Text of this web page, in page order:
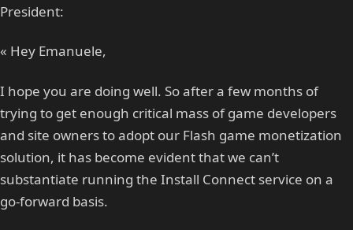
President:
« Hey Emanuele,
I hope you are doing well. So after a few months of
trying to get enough critical mass of game developers
and site owners to adopt our Flash game monetization
solution, it has become evident that we can’t
substantiate running the Install Connect service on a
go-forward basis.